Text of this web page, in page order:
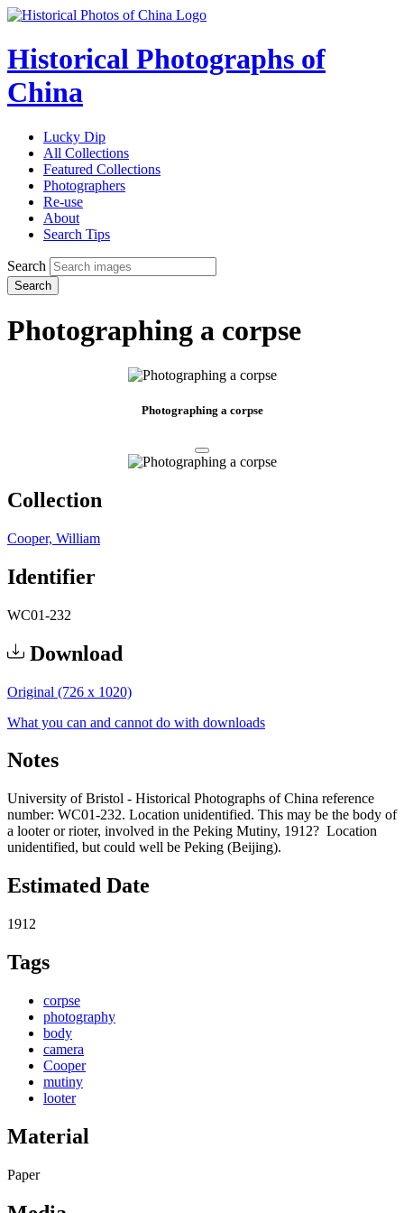
Historical Photographs of
China
Lucky Dip
All Collections
Featured Collections
Photographers
Re-use
About
Search Tips
Search
Search
Photographing a corpse
Photographing a corpse
Collection
Cooper, William
Identifier
WC01-232
Download
Original (726 x 1020)
What you can and cannot do with downloads
Notes
University of Bristol - Historical Photographs of China reference
number: WC01-232. Location unidentified. This may be the body of
a looter or rioter, involved in the Peking Mutiny, 1912? Location
unidentified, but could well be Peking (Beijing).
Estimated Date
1912
Tags
corpse
photography
body
camera
Cooper
mutiny
looter
Material
Paper